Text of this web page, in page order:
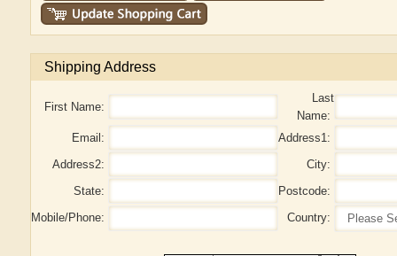
Shipping Address
First Name:
Last
Name:
Email:
Address1:
Address2:
City:
State:
Postcode:
Mobile/Phone:
Country: